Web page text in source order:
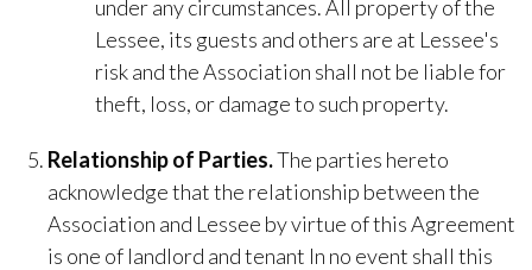
under any circumstances. All property of the
Lessee, its guests and others are at Lessee's
risk and the Association shall not be liable for
theft, loss, or damage to such property.
Relationship of Parties​.The parties hereto
acknowledge that the relationship between the
Association and Lessee by virtue of this Agreement
is one of landlord and tenant In no event shall this